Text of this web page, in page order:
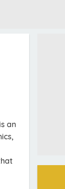
an